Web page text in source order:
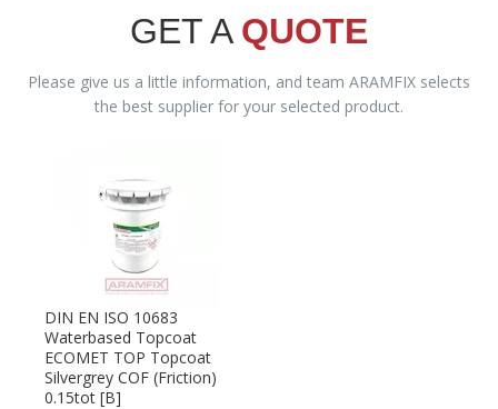
GET A QUOTE
Please give us a little information, and team ARAMFIX selects
the best supplier for your selected product.
DIN EN ISO 10683
Waterbased Topcoat
ECOMET TOP Topcoat
Silvergrey COF (Friction)
0.15tot [B]